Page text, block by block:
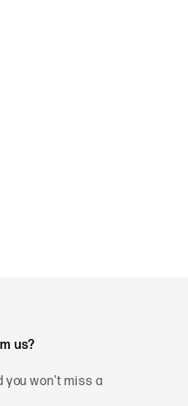
us?
you won't miss a